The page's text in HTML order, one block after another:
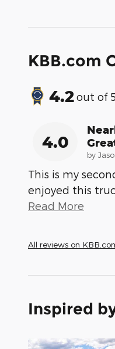
KBB.com
4.2out of 5
4.0
by
This is my
enjoyed this
Read More
All reviews on
Inspired